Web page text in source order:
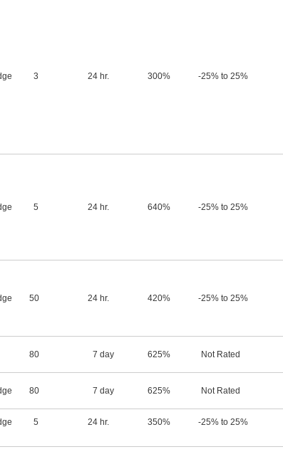
3 24 hr. 300% -25% to 25%
5 24 hr. 640% -25% to 25%
50 24 hr. 420% -25% to 25%
80 7 day 625% Not Rated
80 7 day 625% Not Rated
5 24 hr. 350% -25% to 25%